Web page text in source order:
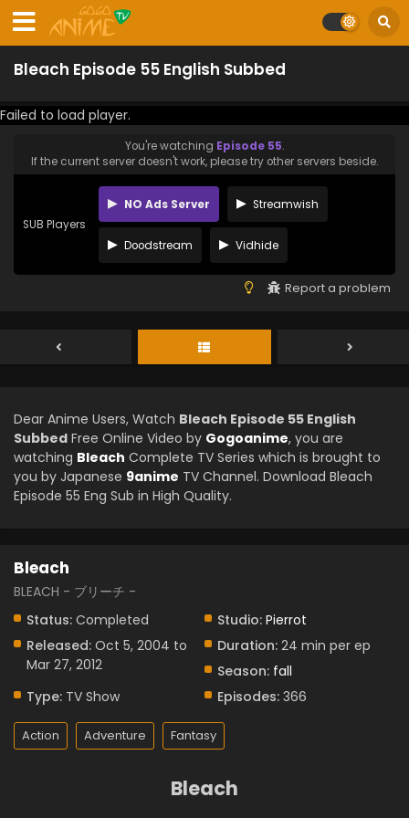
Bleach Episode 55 English Subbed
Failed to load player.
You're watching Episode 55.
If the current server doesn't work, please try other servers beside.
SUB Players
NO Ads Server Streamwish
Doodstream Vidhide
Report a problem
Dear Anime Users, Watch Bleach Episode 55 English
Subbed Free Online Video by Gogoanime, you are
watching Bleach Complete TV Series which is brought to
you by Japanese 9anime TV Channel. Download Bleach
Episode 55 Eng Sub in High Quality.
Bleach
BLEACH - ブリーチ -
Status: Completed Studio: Pierrot
Released: Oct 5, 2004 to
Mar 27, 2012
Duration: 24 min per ep
Season: fall
Type: TV Show Episodes: 366
Action Adventure Fantasy
Bleach